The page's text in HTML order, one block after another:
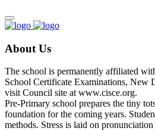
About Us
The school is permanently affiliated
School Certificate Examinations, New
visit Council site at www.cisce.org.
Pre-Primary school prepares the tiny
foundation for the coming years.
methods. Stress is laid on